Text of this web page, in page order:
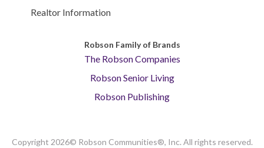
Realtor Information
Robson Family of Brands
The Robson Companies
Robson Senior Living
Robson Publishing
Copyright 2026© Robson Communities®, Inc. All rights reserved.